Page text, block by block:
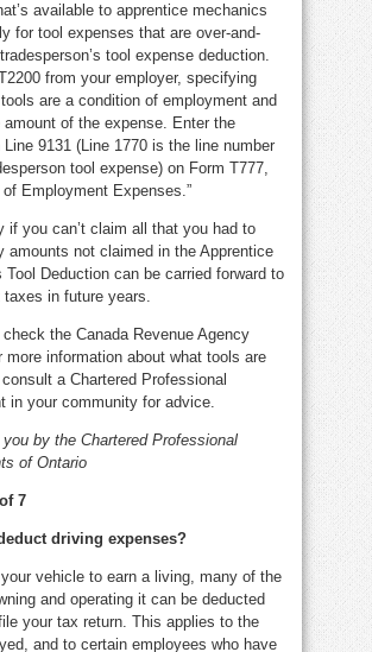
available to apprentice mechanics
for tool expenses that are over-and-
tool expense deduction.
from your employer, specifying
are a condition of employment and
of the expense. Enter the
Line 9131 (Line 1770 is the line number
tool expense) on Form T777,
Employment Expenses.”
if you can’t claim all that you had to
amounts not claimed in the Apprentice
Tool Deduction can be carried forward to
taxes in future years.
check the Canada Revenue Agency
more information about what tools are
a Chartered Professional
in your community for advice.
by the Chartered Professional
of Ontario
7
deduct driving expenses?
vehicle to earn a living, many of the
and operating it can be deducted
your tax return. This applies to the
and to certain employees who have